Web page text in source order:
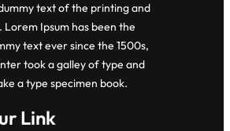
text of the printing and
Ipsum has been the
text ever since the 1500s,
took a galley of type and
a type specimen book.
Link